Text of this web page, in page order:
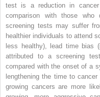
test is a reduction in
comparison with those who
screening tests may suffer
healthier individuals to attend
less healthy), lead time bias
attributed to a screening
compared with the onset of a
lengthening the time to
growing cancers are more